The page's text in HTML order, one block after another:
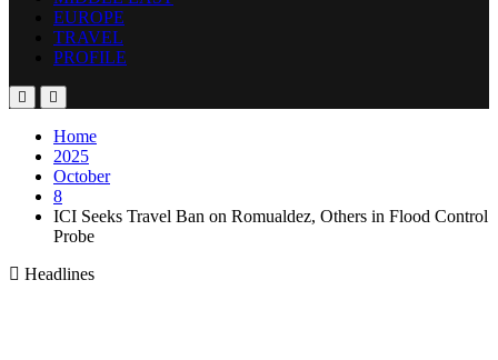
EUROPE
TRAVEL
PROFILE
Home
2025
October
8
ICI Seeks Travel Ban on Romualdez, Others in Flood Control
Probe
Headlines